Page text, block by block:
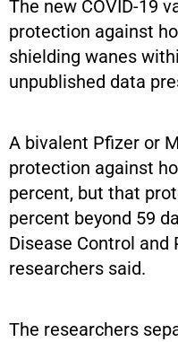
The new COVID-19
protection against
shielding wanes
unpublished data
A bivalent Pfizer or
protection against
percent, but that
percent beyond 59
Disease Control and
researchers said.
The researchers